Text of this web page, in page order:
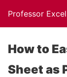
Professor Excel
How to
Sheet as